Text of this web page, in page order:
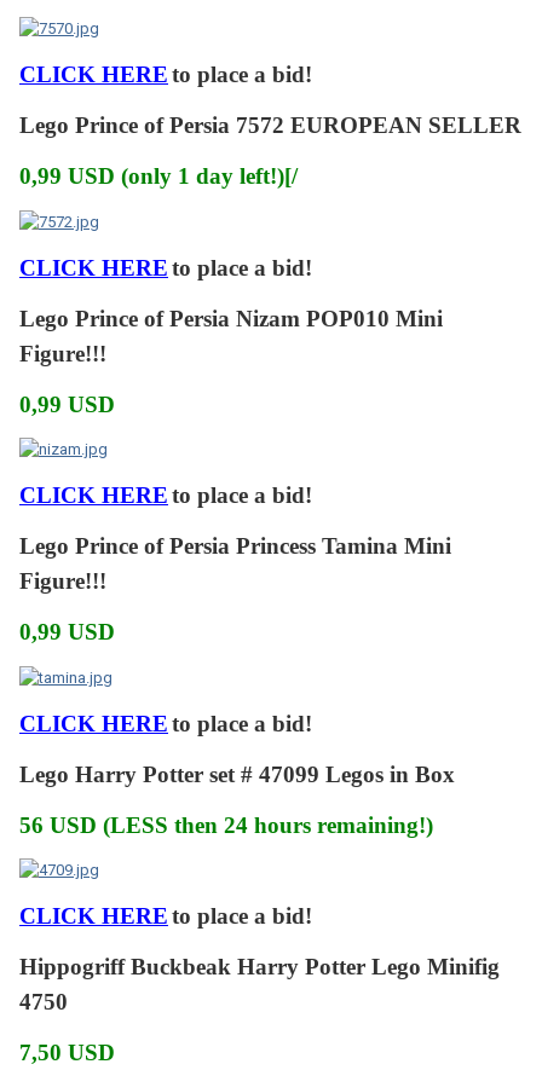
CLICK HEREto place a bid!
Lego Prince of Persia 7572 EUROPEAN SELLER
0,99 USD (only 1 day left!)[/
CLICK HEREto place a bid!
Lego Prince of Persia Nizam POP010 Mini
Figure!!!
0,99 USD
CLICK HEREto place a bid!
Lego Prince of Persia Princess Tamina Mini
Figure!!!
0,99 USD
CLICK HEREto place a bid!
Lego Harry Potter set # 47099 Legos in Box
56 USD (LESS then 24 hours remaining!)
CLICK HEREto place a bid!
Hippogriff Buckbeak Harry Potter Lego Minifig
4750
7,50 USD